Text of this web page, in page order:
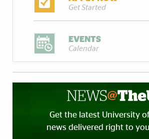
Get Started
EVENTS
Calendar
Get the latest University
news delivered right to